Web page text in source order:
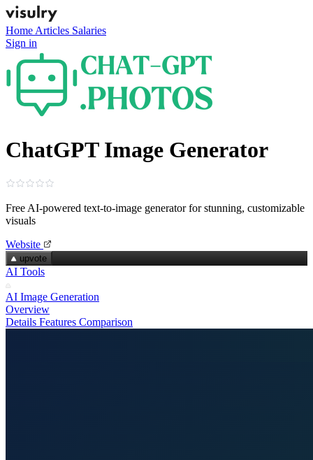
Home Articles Salaries
Sign in
ChatGPT Image Generator
Free AI-powered text‑to‑image generator for stunning, customizable
visuals
Website
upvote
AI Tools
AI Image Generation
Overview
Details Features Comparison